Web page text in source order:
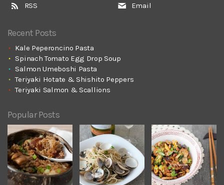
RSS
Email
Recent Posts
Kale Peperoncino Pasta
Spinach Tomato Egg Drop Soup
Salmon Umeboshi Pasta
Teriyaki Hotate & Shishito Peppers
Teriyaki Salmon & Scallions
Popular Posts